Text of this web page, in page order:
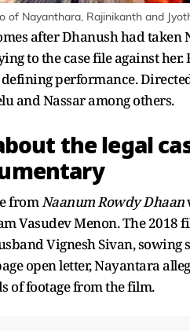
of Nayanthara, Rajinikanth and
after Dhanush had
to the case file against
performance.
and Nassar among others.
the legal
fromNaanum Rowdy Dhaan
Vasudev Menon. The 2018
Vignesh Sivan, sowing
open letter, Nayantara
of footage from the film.